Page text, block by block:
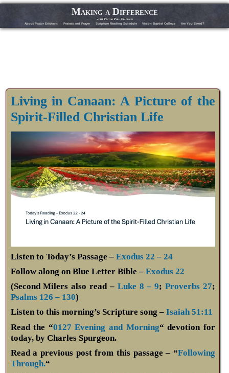
Making a Difference
with Pastor Phil Erickson
About Pastor Erickson
Praises and Prayer Scripture Reading Schedule Vision Baptist College Are You Saved?
Living in Canaan: A Picture of the
Spirit-Filled Christian Life
Listen to Today’s Passage – Exodus 22 – 24
Follow along on Blue Letter Bible – Exodus 22
(Second Milers also read – Luke 8 – 9;Proverbs 27;
Psalms 126 – 130)
Listen to this morning’s Scripture song – Isaiah 51:11
Read the “0127 Evening and Morning“ devotion for
today, by Charles Spurgeon.
Read a previous post from this passage – “Following
Through.“